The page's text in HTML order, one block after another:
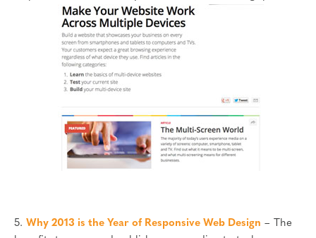
5. Why 2013 is the Year of Responsive Web Design – The